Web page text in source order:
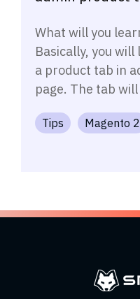
What will you
Basically, you
a product tab in
page. The tab
Tips Magento 2